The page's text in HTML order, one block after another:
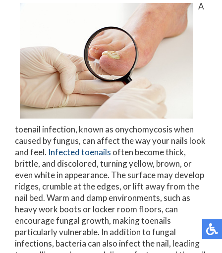
A
toenail infection, known as onychomycosis when
caused by fungus, can affect the way your nails look
and feel. Infected toenails often become thick,
brittle, and discolored, turning yellow, brown, or
even white in appearance. The surface may develop
ridges, crumble at the edges, or lift away from the
nail bed. Warm and damp environments, such as
heavy work boots or locker room floors, can
encourage fungal growth, making toenails
particularly vulnerable. In addition to fungal
infections, bacteria can also infect the nail, leading